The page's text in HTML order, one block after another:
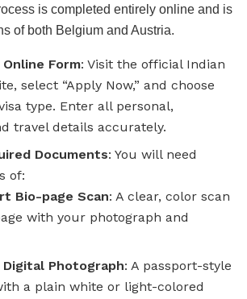
is completed entirely online and is
of both Belgium and Austria.
Form: Visit the official Indian
select “Apply Now,” and choose
type. Enter all personal,
travel details accurately.
Documents: You will need
of:
Bio-page Scan: A clear, color scan
with your photograph and
Digital Photograph: A passport-style
a plain white or light-colored